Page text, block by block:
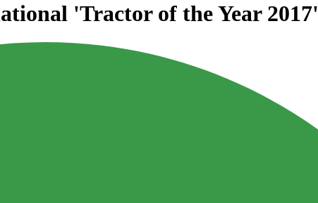
'Tractor of the Year 2017'